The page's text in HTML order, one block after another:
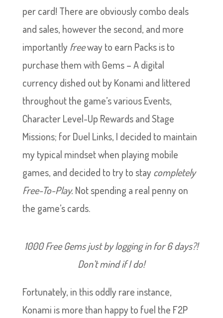
per card! There are obviously combo deals
and sales, however the second, and more
importantly freeway to earn Packs is to
purchase them with Gems – A digital
currency dished out by Konami and littered
throughout the game’s various Events,
Character Level-Up Rewards and Stage
Missions; for Duel Links, I decided to maintain
my typical mindset when playing mobile
games, and decided to try to stay completely
Free-To-Play. Not spending a real penny on
the game’s cards.
1000 Free Gems just by logging in for 6 days?!
Don’t mind if I do!
Fortunately, in this oddly rare instance,
Konami is more than happy to fuel the F2P